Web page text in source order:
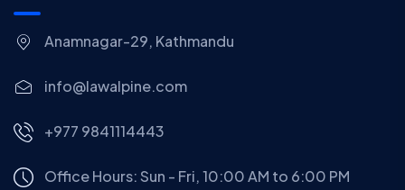
Anamnagar-29, Kathmandu
info@lawalpine.com
+977 9841114443
Office Hours: Sun - Fri, 10:00 AM to 6:00 PM